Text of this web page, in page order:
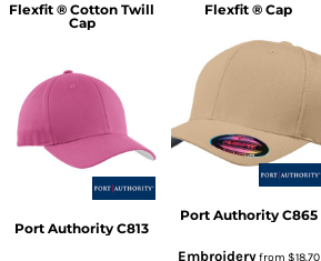
Flexfit ® Cotton Twill
Cap
Port Authority C813
Flexfit ® Cap
Port Authority C865
Embroideryfrom $18.70